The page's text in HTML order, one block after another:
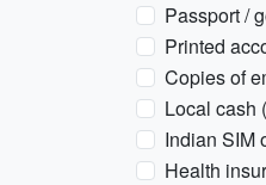
Passport /
Printed
Copies of
Local cash
Indian SIM
Health